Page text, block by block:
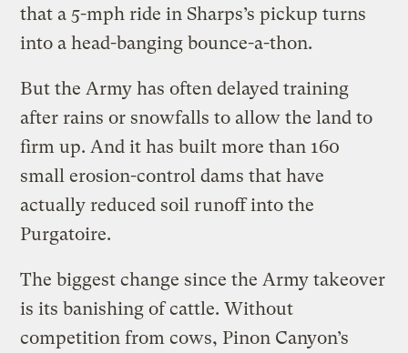
that a 5-mph ride in Sharps’s pickup turns
into a head-banging bounce-a-thon.
But the Army has often delayed training
after rains or snowfalls to allow the land to
firm up. And it has built more than 160
small erosion-control dams that have
actually reduced soil runoff into the
Purgatoire.
The biggest change since the Army takeover
is its banishing of cattle. Without
competition from cows, Pinon Canyon’s